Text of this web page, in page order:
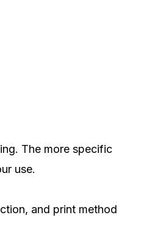
The more specific
use.
and print method